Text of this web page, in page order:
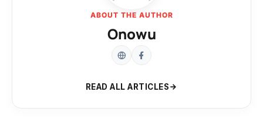
ABOUT THE AUTHOR
Onowu
READ ALL ARTICLES